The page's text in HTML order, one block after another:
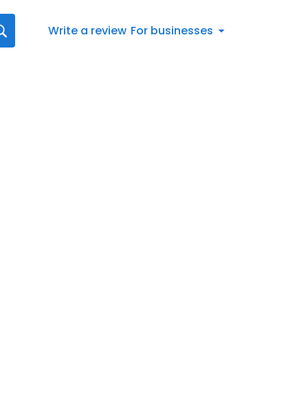
Write a review For businesses